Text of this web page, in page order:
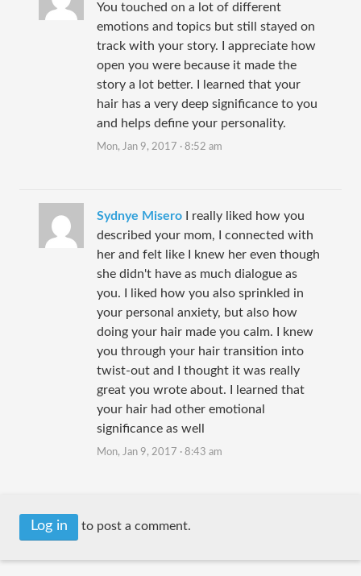
You touched on a lot of different
emotions and topics but still stayed on
track with your story. I appreciate how
open you were because it made the
story a lot better. I learned that your
hair has a very deep significance to you
and helps define your personality.
Mon, Jan 9, 2017 · 8:52 am
Sydnye Misero
I really liked how you
described your mom, I connected with
her and felt like I knew her even though
she didn't have as much dialogue as
you. I liked how you also sprinkled in
your personal anxiety, but also how
doing your hair made you calm. I knew
you through your hair transition into
twist-out and I thought it was really
great you wrote about. I learned that
your hair had other emotional
significance as well
Mon, Jan 9, 2017 · 8:43 am
Log in to post a comment.